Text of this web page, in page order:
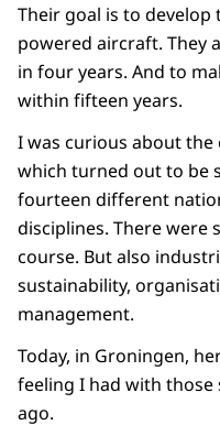
Their goal is to
powered aircraft. They
in four years. And to
within fifteen years.
I was curious about
which turned out to be
fourteen different
disciplines. There were
course. But also
sustainability,
management.
Today, in Groningen,
feeling I had with
ago.